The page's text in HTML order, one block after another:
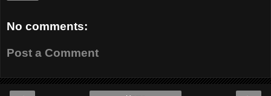
No comments:
Post a Comment